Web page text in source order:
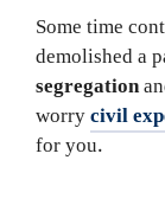
Some time
demolished a
segregation
worrycivil
for you.